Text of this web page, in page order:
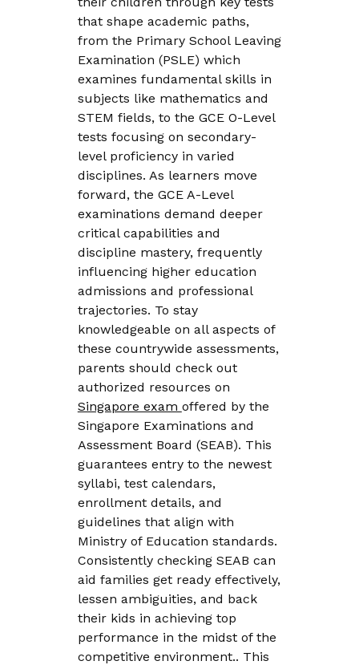
that shape academic paths,
from the Primary School Leaving
Examination (PSLE) which
examines fundamental skills in
subjects like mathematics and
STEM fields, to the GCE O-Level
tests focusing on secondary-
level proficiency in varied
disciplines. As learners move
forward, the GCE A-Level
examinations demand deeper
critical capabilities and
discipline mastery, frequently
influencing higher education
admissions and professional
trajectories. To stay
knowledgeable on all aspects of
these countrywide assessments,
parents should check out
authorized resources on
Singapore exam offered by the
Singapore Examinations and
Assessment Board (SEAB). This
guarantees entry to the newest
syllabi, test calendars,
enrollment details, and
guidelines that align with
Ministry of Education standards.
Consistently checking SEAB can
aid families get ready effectively,
lessen ambiguities, and back
their kids in achieving top
performance in the midst of the
competitive environment.. This